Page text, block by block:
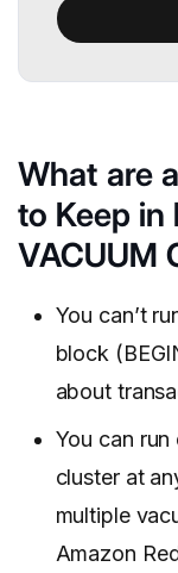
What are
to Keep in
VACUUM
You can’t
block
about
You can
cluster at
multiple
Amazon